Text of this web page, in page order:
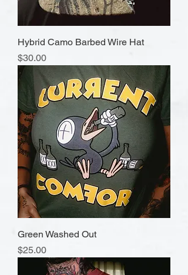
Hybrid Camo Barbed Wire Hat
Price
$30.00
Green Washed Out
Price
$25.00